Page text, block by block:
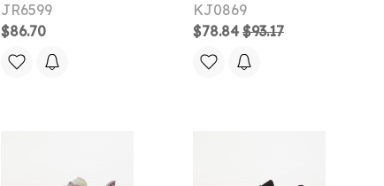
JR6599
$86.70
KJ0869
$78.84$93.17